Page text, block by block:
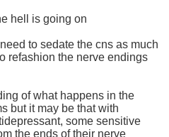
hell is going on
to sedate the cns as much
refashion the nerve endings
of what happens in the
but it may be that with
some sensitive
the ends of their nerve